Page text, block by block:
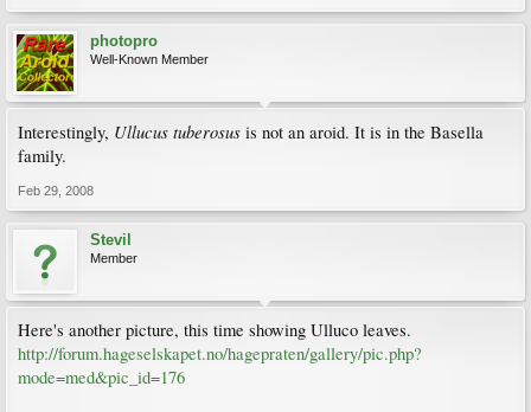
photopro
Well-Known Member
Interestingly, Ullucus tuberosus is not an aroid. It is in the Basella
family.
Feb 29, 2008
Stevil
Member
Here's another picture, this time showing Ulluco leaves.
http://forum.hageselskapet.no/hagepraten/gallery/pic.php?
mode=med&pic_id=176